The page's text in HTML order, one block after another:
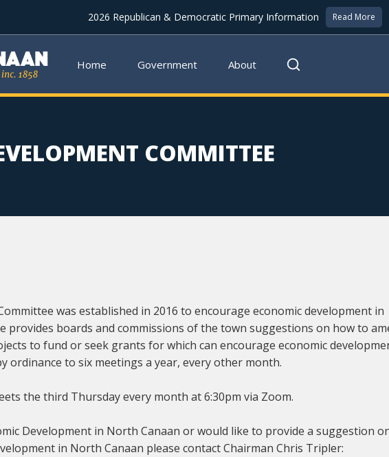
2026 Republican & Democratic Primary Information Read More
Home Government About
COMMITTEE
was established in 2016 to encourage economic development in
provides boards and commissions of the town suggestions on how to
to fund or seek grants for which can encourage economic
ordinance to six meetings a year, every other month.
the third Thursday every month at 6:30pm via Zoom.
Development in North Canaan or would like to provide a suggestion
in North Canaan please contact Chairman Chris Tripler: